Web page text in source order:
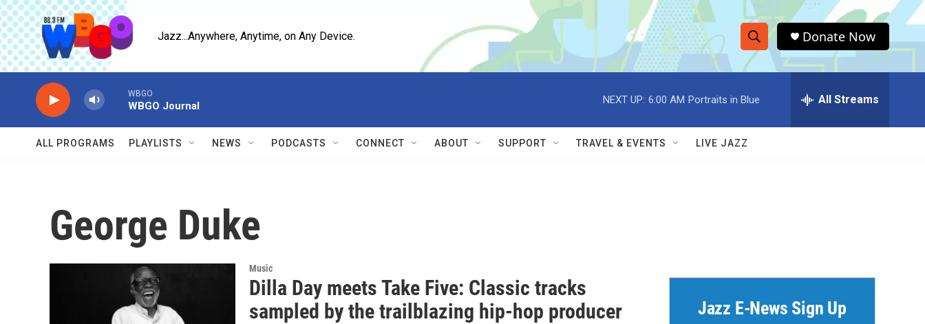
Skip to main content
Jazz...Anywhere, Anytime, on Any Device.
S
h
o
w
e
r
h
Q
Donate Now
WBGO
WBGO Journal
NEXT UP: 6:00 AM Portraits in Blue All Streams
ALL PROGRAMS PLAYLISTS NEWS PODCASTS CONNECT ABOUT SUPPORT TRAVEL & EVENTS LIVE JAZZ
George Duke
Music
Dilla Day meets Take Five: Classic tracks
sampled by the trailblazing hip-hop producer
Jazz E-News Sign Up